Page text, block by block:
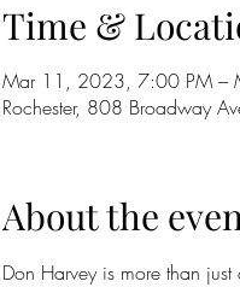
Time &
Mar 11, 2023, 7:00 PM –
Rochester, 808 Broadway
About the
Don Harvey is more than